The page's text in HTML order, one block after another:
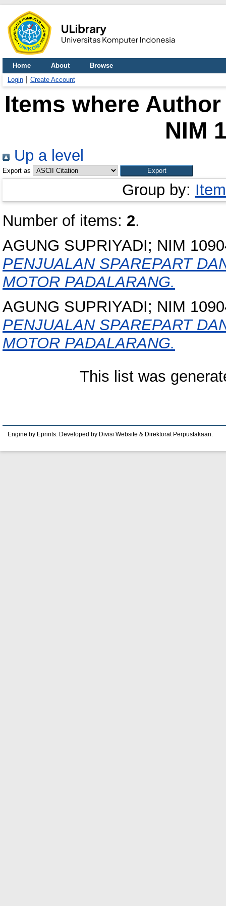
Home About
Browse
Login
Create Account
Items where
NIM
Up a level
Export as
Group by:
Number of items: 2.
AGUNG SUPRIYADI; NIM
PENJUALAN SPAREPART
MOTOR PADALARANG.
AGUNG SUPRIYADI; NIM
PENJUALAN SPAREPART
MOTOR PADALARANG.
This list was
Engine by Eprints. Developed by Divisi Website & Direktorat Perpustakaan.